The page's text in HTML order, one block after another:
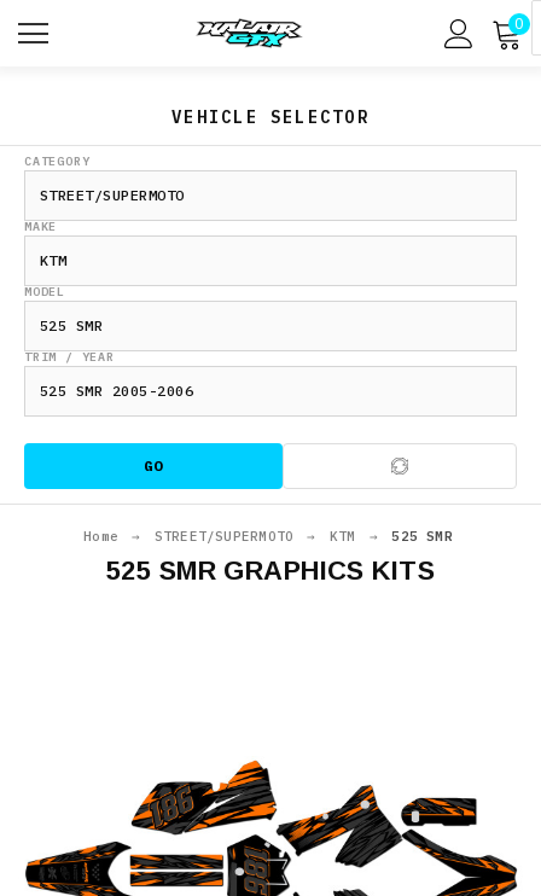
0
VEHICLE SELECTOR
CATEGORY
MAKE
MODEL
TRIM / YEAR
GO
Home → STREET/SUPERMOTO → KTM → 525 SMR
525 SMR GRAPHICS KITS